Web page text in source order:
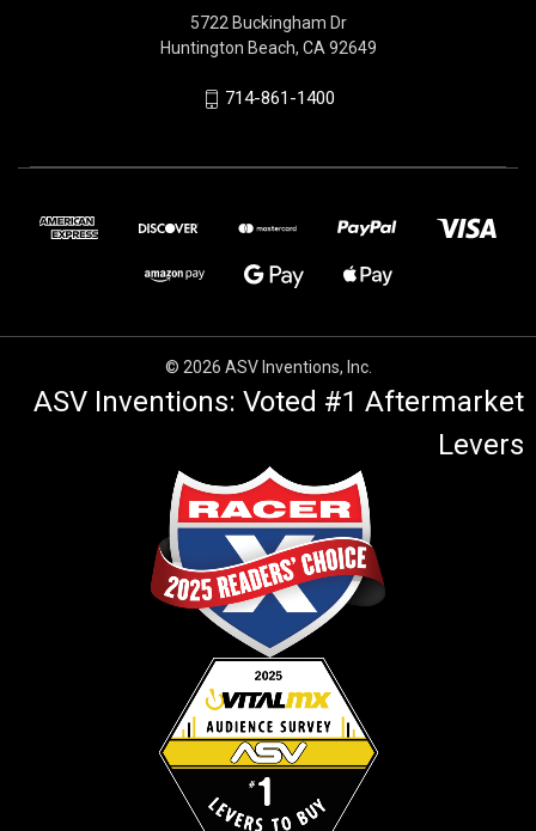
5722 Buckingham Dr
Huntington Beach, CA 92649
714-861-1400
© 2026 ASV Inventions, Inc.
ASV Inventions: Voted #1 Aftermarket
Levers